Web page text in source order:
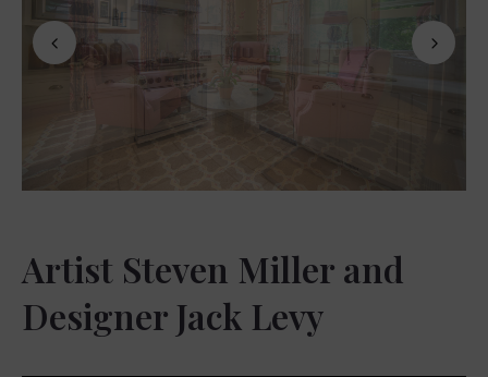
Artist Steven Miller and
Designer Jack Levy